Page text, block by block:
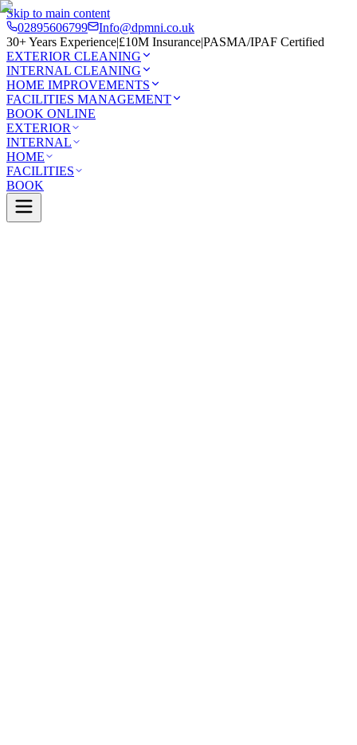
Skip to main content
02895606799
Info@dpmni.co.uk
30+ Years Experience|£10M Insurance|PASMA/IPAF Certified
EXTERIOR CLEANING
INTERNAL CLEANING
HOME IMPROVEMENTS
FACILITIES MANAGEMENT
BOOK ONLINE
EXTERIOR
INTERNAL
HOME
FACILITIES
BOOK